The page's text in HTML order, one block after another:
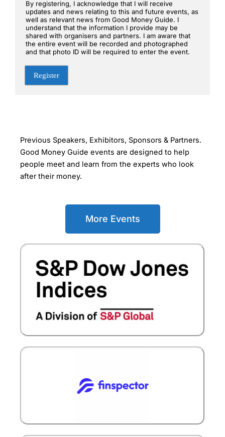
By registering, I acknowledge that I will receive
updates and news relating to this and future events, as
well as relevant news from Good Money Guide. I
understand that the information I provide may be
shared with organisers and partners. I am aware that
the entire event will be recorded and photographed
and that photo ID will be required to enter the event.
Register
Previous Speakers, Exhibitors, Sponsors & Partners.
Good Money Guide events are designed to help
people meet and learn from the experts who look
after their money.
More Events